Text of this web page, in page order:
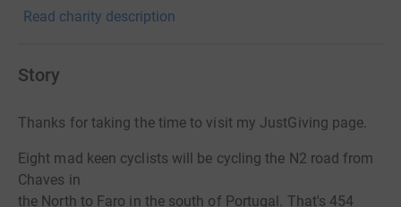
encouraging people with a disability to enjoy the benefits
Read charity description
Story
Thanks for taking the time to visit my JustGiving page.
Eight mad keen cyclists will be cycling the N2 road from
Chaves in
the North to Faro in the south of Portugal. That's 454